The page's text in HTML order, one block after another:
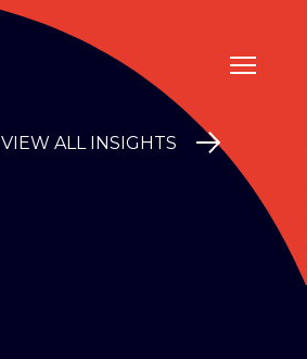
VIEW ALL INSIGHTS